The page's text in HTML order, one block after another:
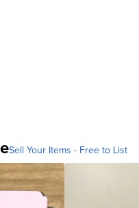
Sell Your Items - Free to List